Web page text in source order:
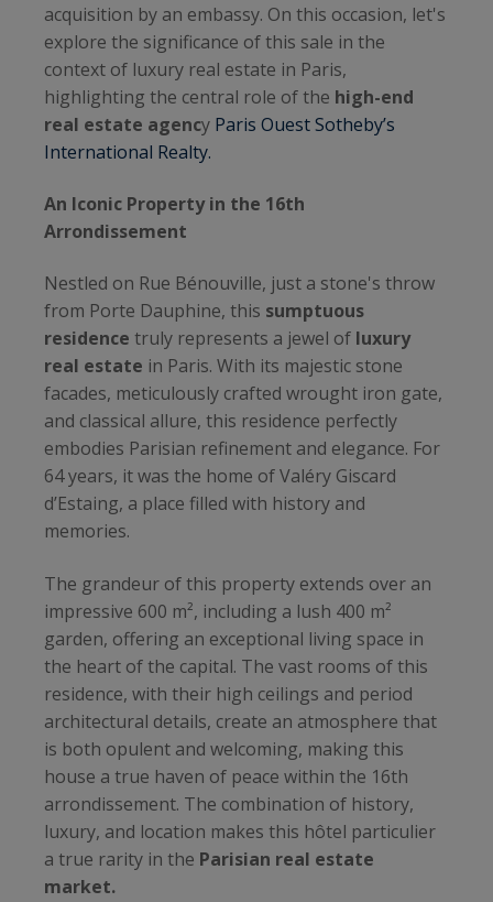
acquisition by an embassy. On this occasion, let's
explore the significance of this sale in the
context of luxury real estate in Paris,
highlighting the central role of the high-end
real estate agency Paris Ouest Sotheby’s
International Realty.
An Iconic Property in the 16th
Arrondissement
Nestled on Rue Bénouville, just a stone's throw
from Porte Dauphine, this sumptuous
residence truly represents a jewel of luxury
real estate in Paris. With its majestic stone
facades, meticulously crafted wrought iron gate,
and classical allure, this residence perfectly
embodies Parisian refinement and elegance. For
64 years, it was the home of Valéry Giscard
d’Estaing, a place filled with history and
memories.
The grandeur of this property extends over an
impressive 600 m², including a lush 400 m²
garden, offering an exceptional living space in
the heart of the capital. The vast rooms of this
residence, with their high ceilings and period
architectural details, create an atmosphere that
is both opulent and welcoming, making this
house a true haven of peace within the 16th
arrondissement. The combination of history,
luxury, and location makes this hôtel particulier
a true rarity in the Parisian real estate
market.